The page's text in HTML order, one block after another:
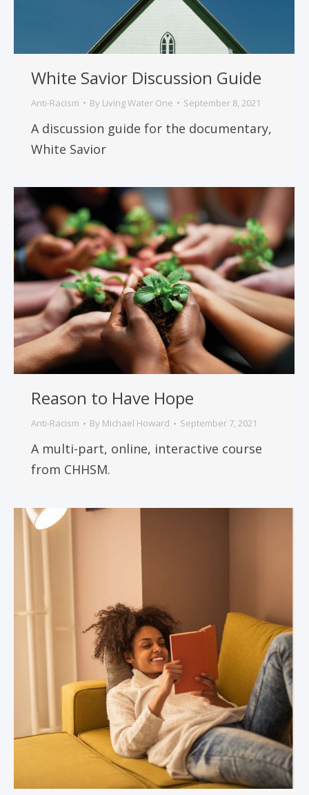
White Savior Discussion Guide
Anti-Racism By Living Water One September 8, 2021
A discussion guide for the documentary,
White Savior
Reason to Have Hope
Anti-Racism By Michael Howard September 7, 2021
A multi-part, online, interactive course
from CHHSM.